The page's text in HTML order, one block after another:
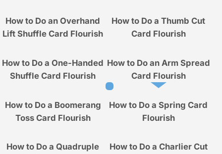
How to Do an Overhand
Lift Shuffle Card Flourish
How to Do a Thumb Cut
Card Flourish
How to Do a One-Handed
Shuffle Card Flourish
How to Do an Arm Spread
Card Flourish
How to Do a Boomerang
Toss Card Flourish
How to Do a Spring Card
Flourish
How to Do a Quadruple
How to Do a Charlier Cut